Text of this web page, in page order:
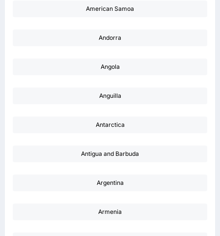
American Samoa
Andorra
Angola
Anguilla
Antarctica
Antigua and Barbuda
Argentina
Armenia